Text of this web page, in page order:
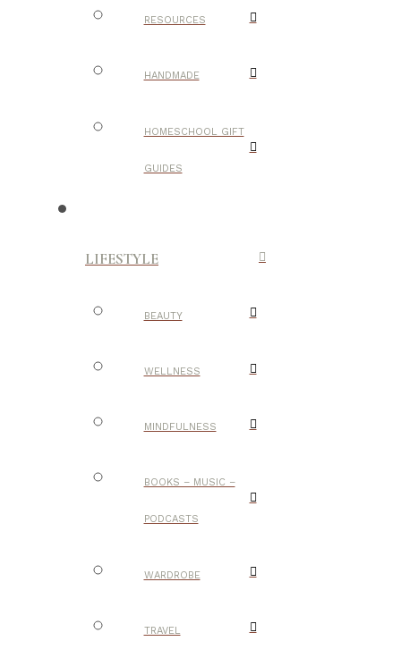
RESOURCES
HANDMADE
HOMESCHOOL GIFT
GUIDES
LIFESTYLE
BEAUTY
WELLNESS
MINDFULNESS
BOOKS – MUSIC –
PODCASTS
WARDROBE
TRAVEL